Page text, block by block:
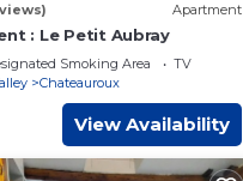
Apartment
: Le Petit Aubray
Smoking Area
TV
Chateauroux
View Availability